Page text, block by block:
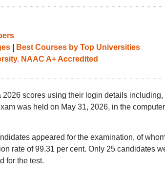
|
Best Courses by Top Universities
NAAC A+ Accredited
scores using their login details including,
was held on May 31, 2026, in the computer
appeared for the examination, of
rate of 99.31 per cent. Only 25 candidates
for the test.